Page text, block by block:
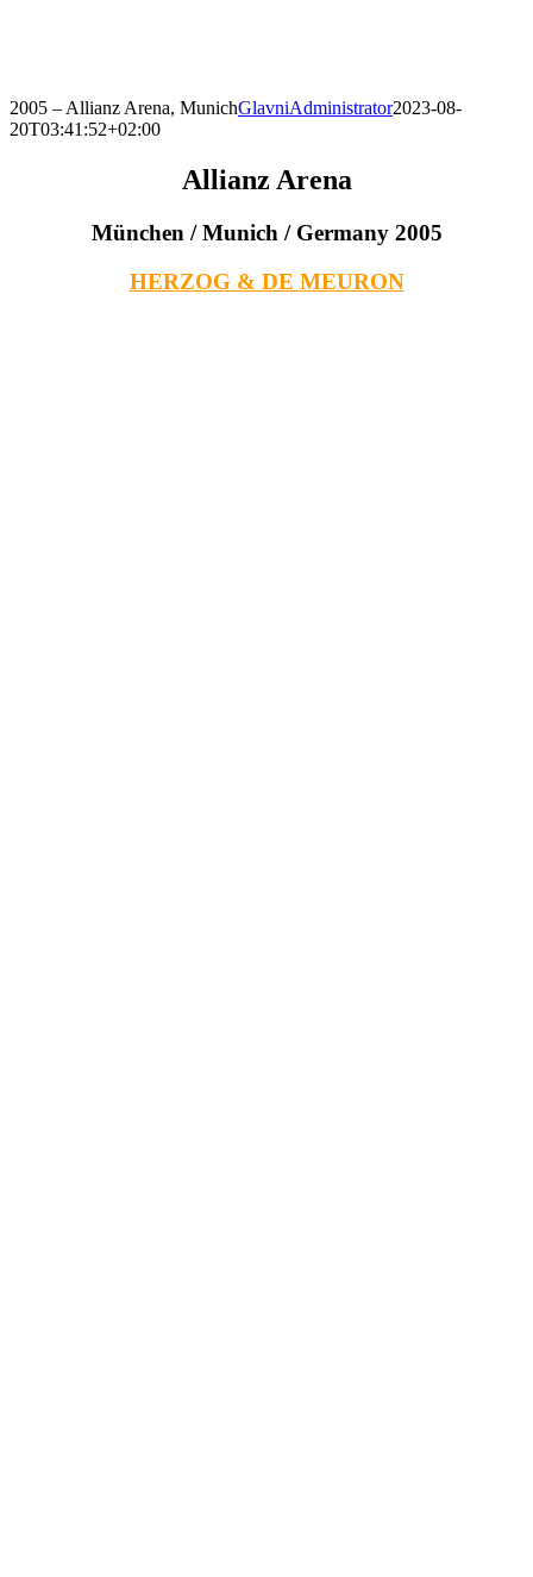
2005 – Allianz Arena, MunichGlavniAdministrator2023-08-
20T03:41:52+02:00
Allianz Arena
München / Munich / Germany 2005
HERZOG & DE MEURON